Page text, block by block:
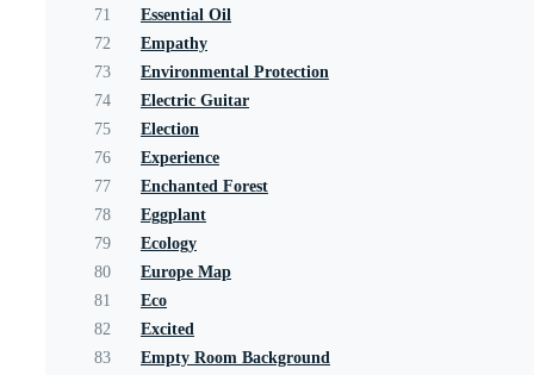
71
Essential Oil
72
Empathy
73
Environmental Protection
74
Electric Guitar
75
Election
76
Experience
77
Enchanted Forest
78
Eggplant
79
Ecology
80
Europe Map
81
Eco
82
Excited
83
Empty Room Background